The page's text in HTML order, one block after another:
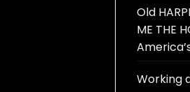
Old
ME THE
Working